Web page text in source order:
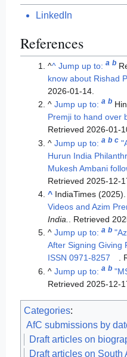
LinkedIn
References
^^ Jump up to:a b
know about Rishad
2026-01-14
^Jump up to:a b
Premji to hand over
Retrieved 2026-01-
^Jump up to:a b c
Hurun India
Mukesh Ambani
Retrieved 2025-12-
^ IndiaTimes
Videos and Azim
India.
. Retrieved
^Jump up to:a b
After Signing Giving
ISSN 0971-8257 .
^Jump up to:a b
Retrieved 2025-12-
Categories:
AfC submissions by
Draft articles on
Draft articles on South